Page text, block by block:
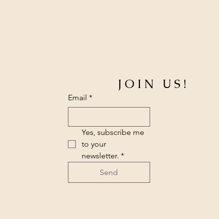
JOIN US!
Email *
Yes, subscribe me
to your
newsletter. *
Send